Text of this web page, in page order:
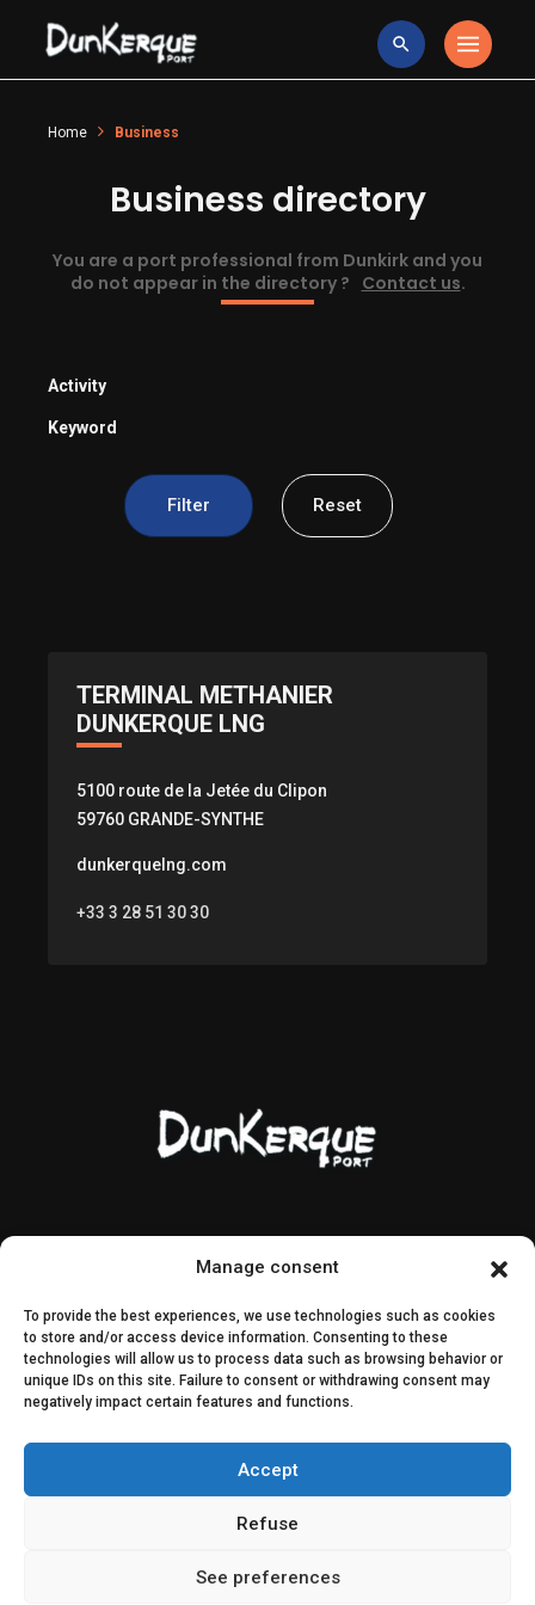
Manage consent
To provide the best experiences, we use technologies such as cookies
to store and/or access device information. Consenting to these
technologies will allow us to process data such as browsing behavior or
unique IDs on this site. Failure to consent or withdrawing consent may
negatively impact certain features and functions.
Accept
Refuse
See preferences
Home Business
Business directory
You are a port professional from Dunkirk and you
do not appear in the directory ? Contact us.
Activity
Keyword
Filter Reset
TERMINAL METHANIER
DUNKERQUE LNG
5100 route de la Jetée du Clipon
59760 GRANDE-SYNTHE
dunkerquelng.com
+33 3 28 51 30 30
Sitemap
Decisions
Join us on social media